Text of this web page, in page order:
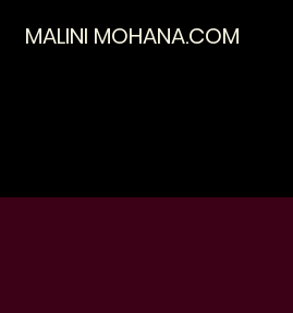
MALINI MOHANA.COM